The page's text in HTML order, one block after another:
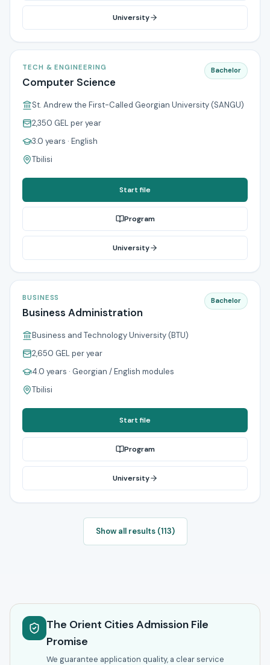
University
TECH & ENGINEERING
Computer Science
Bachelor
St. Andrew the First-Called Georgian University (SANGU)
2,350 GELper year
3.0 years · English
Tbilisi
Start file
Program
University
BUSINESS
Business Administration
Bachelor
Business and Technology University (BTU)
2,650 GELper year
4.0 years · Georgian / English modules
Tbilisi
Start file
Program
University
Show all results (113)
The Orient Cities Admission File
Promise
We guarantee application quality, a clear service